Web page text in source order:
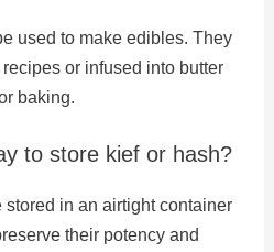
used to make edibles. They
or infused into butter
baking.
to store kief or hash?
in an airtight container
their potency and